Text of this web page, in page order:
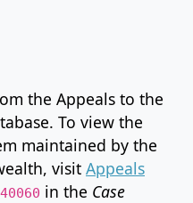
the Appeals to the
To view the
maintained by the
visit Appeals
in the Case